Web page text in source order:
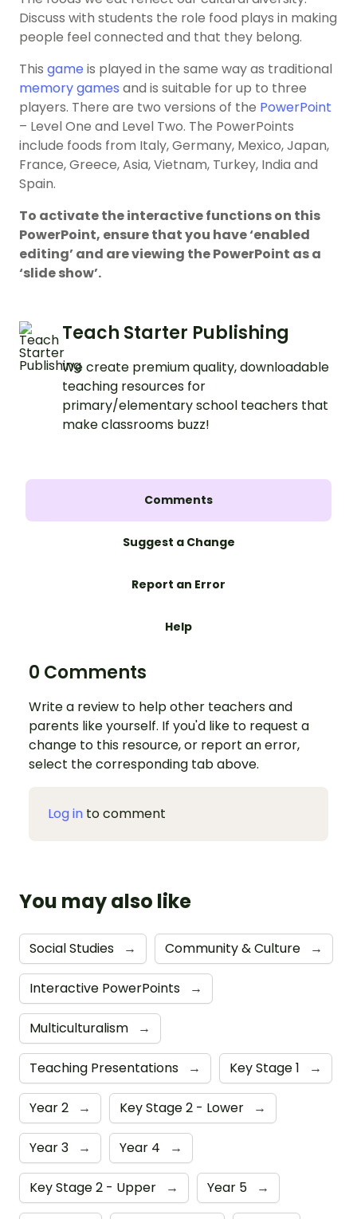
Discuss with students the role food plays in making
people feel connected and that they belong.
This game is played in the same way as traditional
memory games and is suitable for up to three
players. There are two versions of the PowerPoint
– Level One and Level Two. The PowerPoints
include foods from Italy, Germany, Mexico, Japan,
France, Greece, Asia, Vietnam, Turkey, India and
Spain.
To activate the interactive functions on this
PowerPoint, ensure that you have ‘enabled
editing’ and are viewing the PowerPoint as a
‘slide show’.
Teach Starter Publishing
We create premium quality, downloadable
teaching resources for
primary/elementary school teachers that
make classrooms buzz!
Comments
Suggest a Change
Report an Error
Help
0 Comments
Write a review to help other teachers and
parents like yourself. If you'd like to request a
change to this resource, or report an error,
select the corresponding tab above.
Log in to comment
You may also like
Social Studies → Community & Culture →
Interactive PowerPoints →
Multiculturalism →
Teaching Presentations → Key Stage 1 →
Year 2 → Key Stage 2 - Lower →
Year 3 → Year 4 →
Key Stage 2 - Upper → Year 5 →